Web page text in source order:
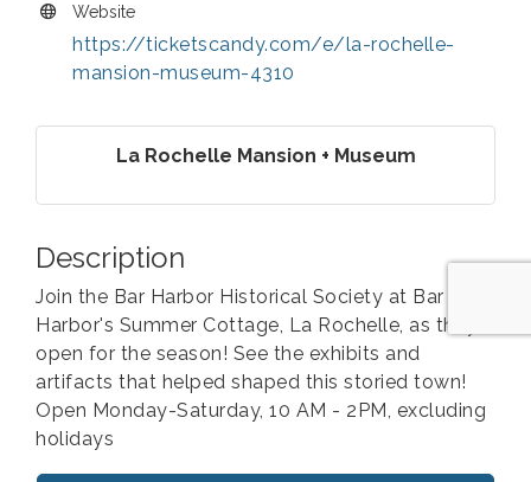
Website
https://ticketscandy.com/e/la-rochelle-
mansion-museum-4310
La Rochelle Mansion + Museum
Description
Join the Bar Harbor Historical Society at Bar
Harbor's Summer Cottage, La Rochelle, as they
open for the season! See the exhibits and
artifacts that helped shaped this storied town!
Open Monday-Saturday, 10 AM - 2PM, excluding
holidays